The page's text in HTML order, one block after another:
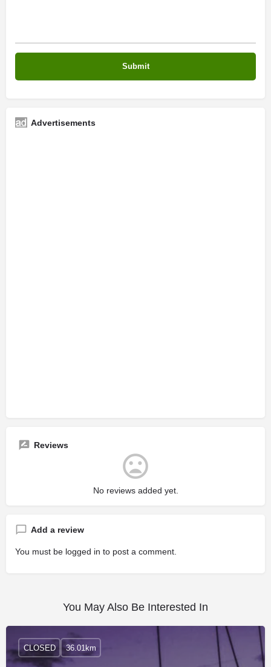
Advertisements
Reviews
No reviews added yet.
Add a review
You must be logged in to post a comment.
You May Also Be Interested In
CLOSED 36.01km